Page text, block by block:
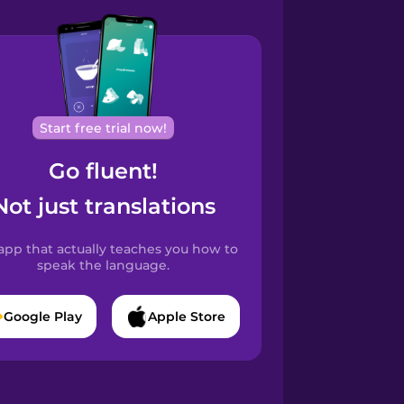
Start free trial now!
Go fluent!
just translations
that actually teaches you how to
speak the language.
Google Play Apple Store